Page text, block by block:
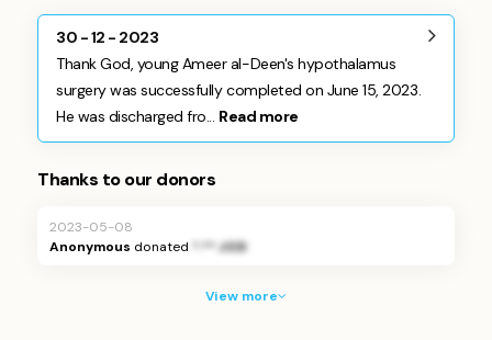
30 - 12 - 2023
Thank God, young Ameer al-Deen's hypothalamus
surgery was successfully completed on June 15, 2023.
He was discharged fro... Read more
Thanks to our donors
2023-05-08
Anonymous donated *.** JOD
View more